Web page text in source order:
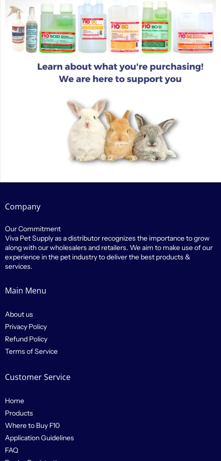
Company
Our Commitment
Viva Pet Supply as a distributor recognizes the importance to grow
along with our wholesalers and retailers. We aim to make use of our
experience in the pet industry to deliver the best products &
services.
Main Menu
About us
Privacy Policy
Refund Policy
Terms of Service
Customer Service
Home
Products
Where to Buy F10
Application Guidelines
FAQ